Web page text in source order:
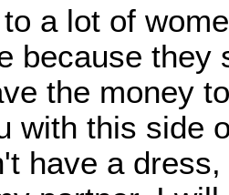
a lot of
because they
the money
with this side
have a